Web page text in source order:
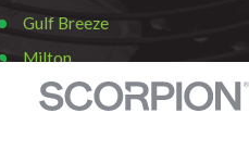
Gulf Breeze
Milton
Miramar
Beach